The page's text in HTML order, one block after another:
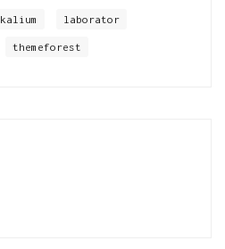
kalium laborator
themeforest